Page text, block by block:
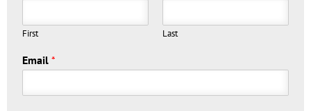
First Last
Email*